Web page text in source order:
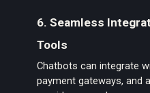
6. Seamless
Tools
Chatbots can integrate
payment gateways, and